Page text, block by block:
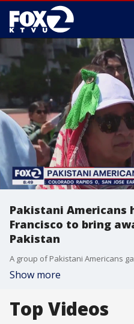
Pakistani Americans
Francisco to bring
Pakistan
Show more
Top Videos